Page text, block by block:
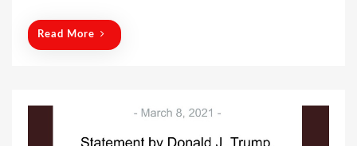
Read More